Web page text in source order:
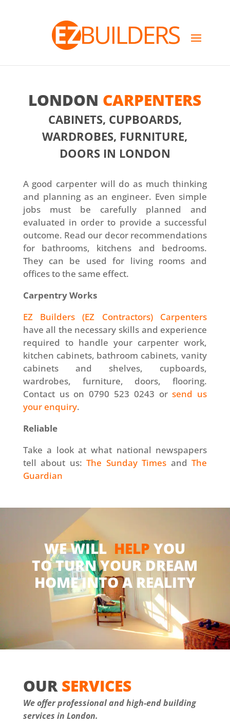
LONDON CARPENTERS
CABINETS, CUPBOARDS,
WARDROBES, FURNITURE,
DOORS IN LONDON
A good carpenter will do as much thinking
and planning as an engineer. Even simple
jobs must be carefully planned and
evaluated in order to provide a successful
outcome. Read our decor recommendations
for bathrooms, kitchens and bedrooms.
They can be used for living rooms and
offices to the same effect.
Carpentry Works
EZ Builders (EZ Contractors) Carpenters
have all the necessary skills and experience
required to handle your carpenter work,
kitchen cabinets, bathroom cabinets, vanity
cabinets and shelves, cupboards,
wardrobes, furniture, doors, flooring.
Contact us on 0790 523 0243 orsend us
your enquiry.
Reliable
Take a look at what national newspapers
tell about us:The Sunday Times andThe
Guardian
WE WILLHELP YOU
TO TURN YOUR DREAM
HOME INTO A REALITY
OURSERVICES
We offer professional and high-end building
services in London.